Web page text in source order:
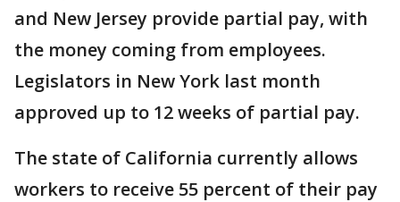
and New Jersey provide partial pay, with
the money coming from employees.
Legislators in New York last month
approved up to 12 weeks of partial pay.
The state of California currently allows
workers to receive 55 percent of their pay